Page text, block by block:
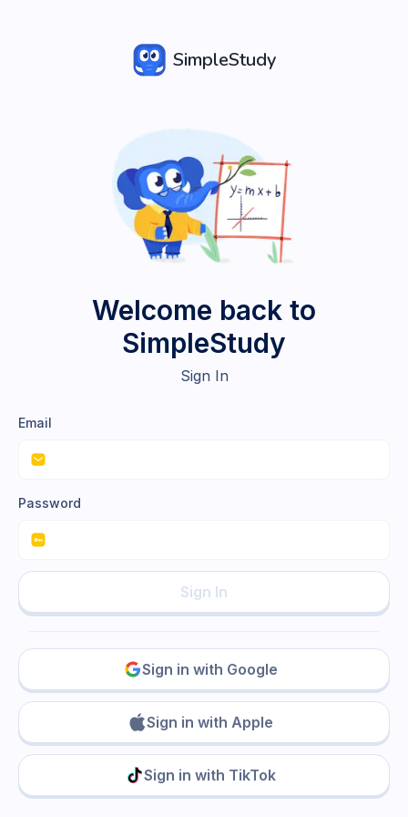
SimpleStudy
Welcome back to
SimpleStudy
Sign In
Email
Password
Sign In
Sign in with Google
Sign in with Apple
Sign in with TikTok